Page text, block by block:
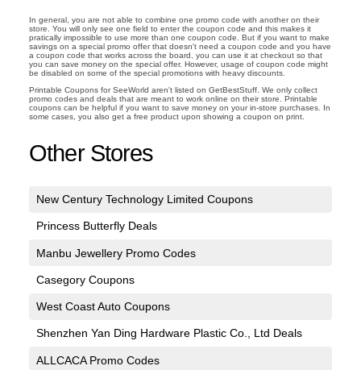
In general, you are not able to combine one promo code with another on their
store. You will only see one field to enter the coupon code and this makes it
pratically impossible to use more than one coupon code. But if you want to make
savings on a special promo offer that doesn't need a coupon code and you have
a coupon code that works across the board, you can use it at checkout so that
you can save money on the special offer. However, usage of coupon code might
be disabled on some of the special promotions with heavy discounts.
Printable Coupons for SeeWorld aren't listed on GetBestStuff. We only collect
promo codes and deals that are meant to work online on their store. Printable
coupons can be helpful if you want to save money on your in-store purchases. In
some cases, you also get a free product upon showing a coupon on print.
Other Stores
New Century Technology Limited Coupons
Princess Butterfly Deals
Manbu Jewellery Promo Codes
Casegory Coupons
West Coast Auto Coupons
Shenzhen Yan Ding Hardware Plastic Co., Ltd Deals
ALLCACA Promo Codes